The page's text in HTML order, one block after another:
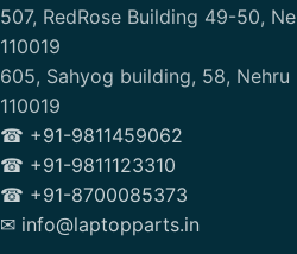
507, RedRose Building 49-50,
110019
605, Sahyog building, 58, Nehru
110019
☎ +91-9811459062
☎ +91-9811123310
☎ +91-8700085373
✉ info@laptopparts.in